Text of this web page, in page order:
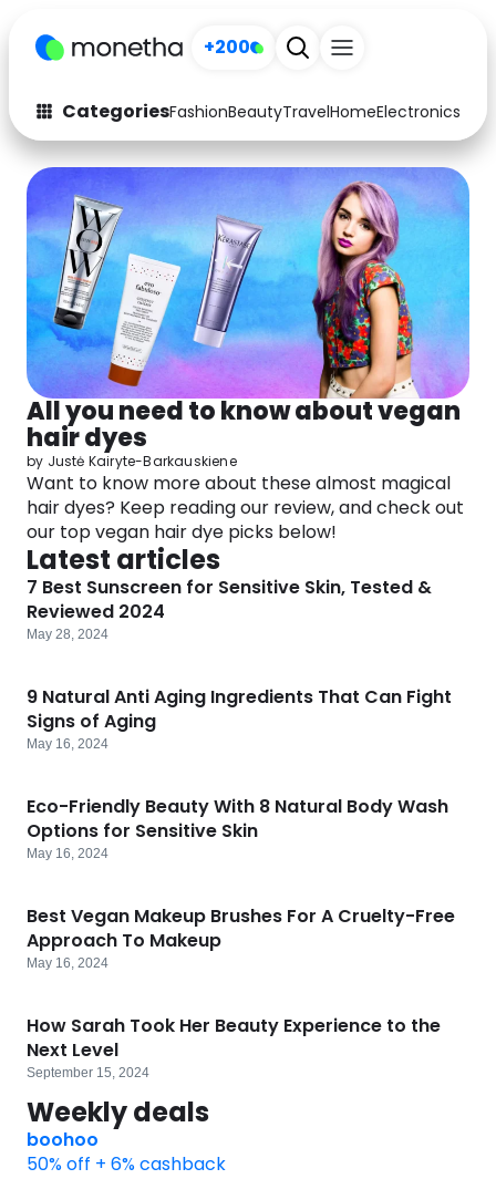
Sign up
CategoriesFashionBeautyTravelHomeElectronics
Fashion
Arts & Crafts
Auto Baby & Kids
Beauty Computers
Electronics Education
Activities Food
Gifts Home
Media
Software Health
Travel
Latest articles
7 Best Sunscreen for Sensitive Skin, Tested &
Reviewed 2024
May 28, 2024
9 Natural Anti Aging Ingredients That Can Fight
Signs of Aging
May 16, 2024
Eco-Friendly Beauty With 8 Natural Body Wash
Options for Sensitive Skin
May 16, 2024
Best Vegan Makeup Brushes For A Cruelty-Free
Approach To Makeup
May 16, 2024
How Sarah Took Her Beauty Experience to the
Next Level
September 15, 2024
All you need to know about vegan
hair dyes
by Justė Kairyte-Barkauskiene
Want to know more about these almost magical
hair dyes? Keep reading our review, and check out
our top vegan hair dye picks below!
Weekly deals
boohoo
50% off + 6% cashback